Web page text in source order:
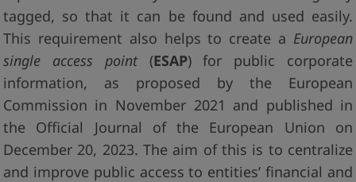
tagged, so that it can be found and used easily.
This requirement also helps to create a European
single access point(ESAP) for public corporate
information, as proposed by the European
Commission in November 2021 and published in
the Official Journal of the European Union on
December 20, 2023. The aim of this is to centralize
and improve public access to entities’ financial and